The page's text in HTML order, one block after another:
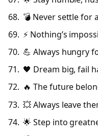
💣 Never settle for
⚡ Nothing’s
💪 Always hungry
🖤 Dream big, fail
🔥 The future
💥 Always leave
🌟 Step into